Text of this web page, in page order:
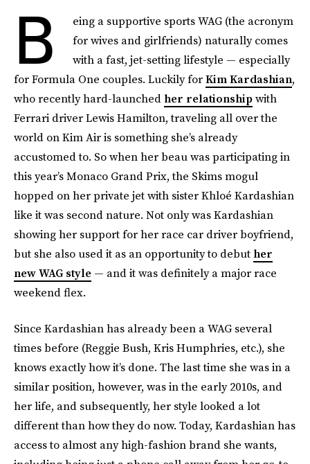
B
eing a supportive sports WAG (the acronym
for wives and girlfriends) naturally comes
with a fast, jet-setting lifestyle — especially
for Formula One couples. Luckily forKim Kardashian,
who recently hard-launched her relationshipwith
Ferrari driver Lewis Hamilton, traveling all over the
world on Kim Air is something she’s already
accustomed to. So when her beau was participating in
this year’s Monaco Grand Prix, the Skims mogul
hopped on her private jet with sister Khloé Kardashian
like it was second nature. Not only was Kardashian
showing her support for her race car driver boyfriend,
but she also used it as an opportunity to debut her
new WAG style — and it was definitely a major race
weekend flex.
Since Kardashian has already been a WAG several
times before (Reggie Bush, Kris Humphries, etc.), she
knows exactly how it’s done. The last time she was in a
similar position, however, was in the early 2010s, and
her life, and subsequently, her style looked a lot
different than how they do now. Today, Kardashian has
access to almost any high-fashion brand she wants,